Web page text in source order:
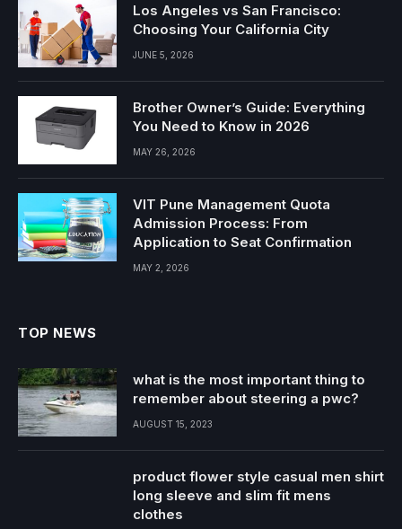
Los Angeles vs San Francisco:
Choosing Your California City
JUNE 5, 2026
Brother Owner’s Guide: Everything
You Need to Know in 2026
MAY 26, 2026
VIT Pune Management Quota
Admission Process: From
Application to Seat Confirmation
MAY 2, 2026
TOP NEWS
what is the most important thing to
remember about steering a pwc?
AUGUST 15, 2023
product flower style casual men shirt
long sleeve and slim fit mens
clothes